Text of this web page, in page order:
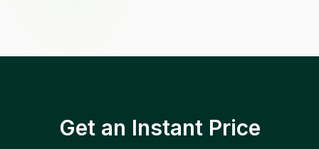
Get an Instant Price